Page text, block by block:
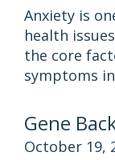
Anxiety is
health
the core
symptoms
Gene
October 19,